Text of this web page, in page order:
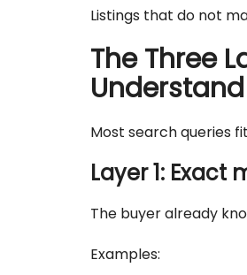
Listings that do not
The Three
Understand
Most search queries
Layer 1:
The buyer already
Examples: